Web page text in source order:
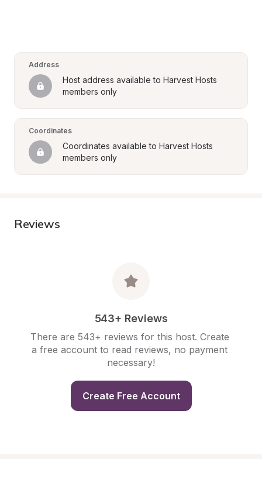
Address
Host address available to Harvest Hosts
members only
Coordinates
Coordinates available to Harvest Hosts
members only
Reviews
543+ Reviews
There are 543+ reviews for this host. Create
a free account to read reviews, no payment
necessary!
Create Free Account